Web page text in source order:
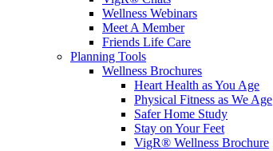
Wellness Webinars
Meet A Member
Friends Life Care
Planning Tools
Wellness Brochures
Heart Health as You Age
Physical Fitness as We Age
Safer Home Study
Stay on Your Feet
VigR® Wellness Brochure